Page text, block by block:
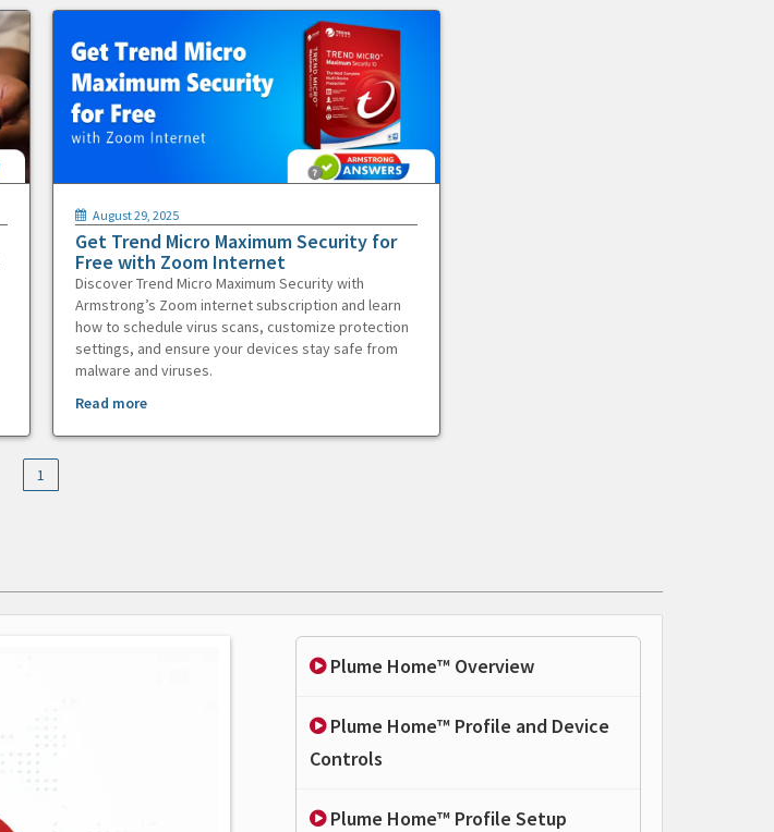
August 29, 2025
Get Trend Micro Maximum Security for
Free with Zoom Internet
Discover Trend Micro Maximum Security with
Armstrong’s Zoom internet subscription and learn
how to schedule virus scans, customize protection
settings, and ensure your devices stay safe from
malware and viruses.
Read more
1
Plume Home™ Overview
Plume Home™ Profile and Device
Controls
Plume Home™ Profile Setup